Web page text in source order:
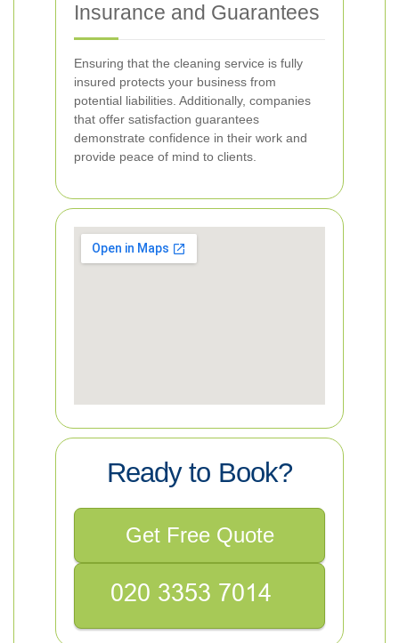
Insurance and Guarantees
Ensuring that the cleaning service is fully
insured protects your business from
potential liabilities. Additionally, companies
that offer satisfaction guarantees
demonstrate confidence in their work and
provide peace of mind to clients.
Ready to Book?
Get Free Quote